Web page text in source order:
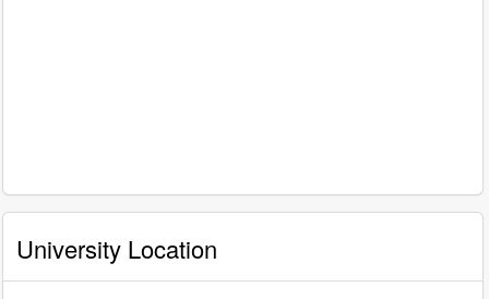
University Location